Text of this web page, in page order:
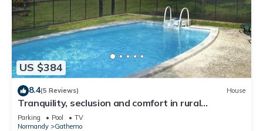
US $384
8.4(5 Reviews) House
Tranquility, seclusion and comfort in rural
Normandy
Parking Pool
TV
Normandy
Gathemo